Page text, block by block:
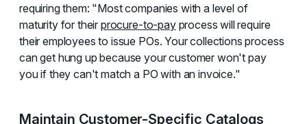
requiring them: "Most companies with a level of
maturity for their procure-to-payprocess will require
their employees to issue POs. Your collections process
can get hung up because your customer won't pay
you if they can't match a PO with an invoice."
Maintain Customer-Specific Catalogs